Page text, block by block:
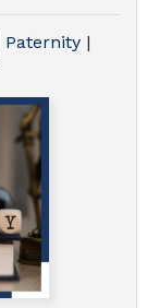
Paternity |